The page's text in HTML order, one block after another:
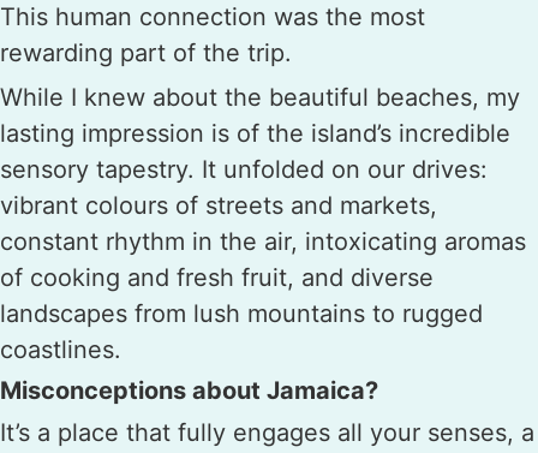
This human connection was the most
rewarding part of the trip.
While I knew about the beautiful beaches, my
lasting impression is of the island’s incredible
sensory tapestry. It unfolded on our drives:
vibrant colours of streets and markets,
constant rhythm in the air, intoxicating aromas
of cooking and fresh fruit, and diverse
landscapes from lush mountains to rugged
coastlines.
Misconceptions about Jamaica?
It’s a place that fully engages all your senses, a